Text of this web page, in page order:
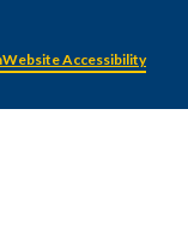
Website Accessibility